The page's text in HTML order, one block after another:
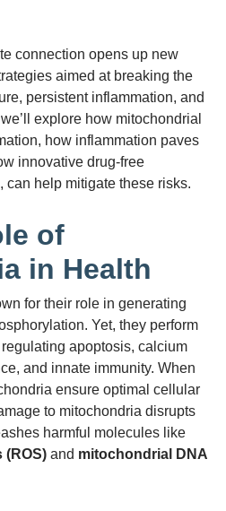
connection opens up new
aimed at breaking the
persistent inflammation, and
explore how mitochondrial
how inflammation paves
innovative drug-free
help mitigate these risks.
of
in Health
for their role in generating
Yet, they perform
apoptosis, calcium
and innate immunity. When
ensure optimal cellular
to mitochondria disrupts
harmful molecules like
(ROS) and mitochondrial DNA